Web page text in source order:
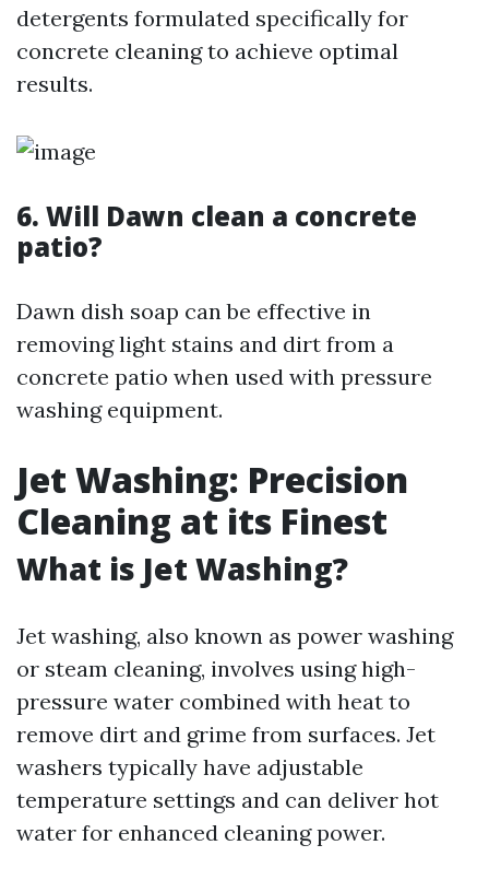
detergents formulated specifically for
concrete cleaning to achieve optimal
results.
6. Will Dawn clean a concrete
patio?
Dawn dish soap can be effective in
removing light stains and dirt from a
concrete patio when used with pressure
washing equipment.
Jet Washing: Precision
Cleaning at its Finest
What is Jet Washing?
Jet washing, also known as power washing
or steam cleaning, involves using high-
pressure water combined with heat to
remove dirt and grime from surfaces. Jet
washers typically have adjustable
temperature settings and can deliver hot
water for enhanced cleaning power.